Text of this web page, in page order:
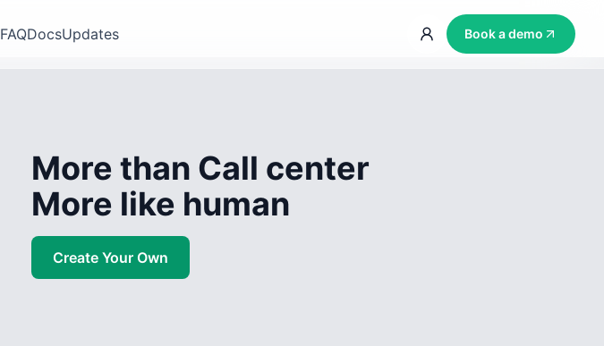
FAQDocsUpdates Book a demo
More than Call center
More like human
Create Your Own